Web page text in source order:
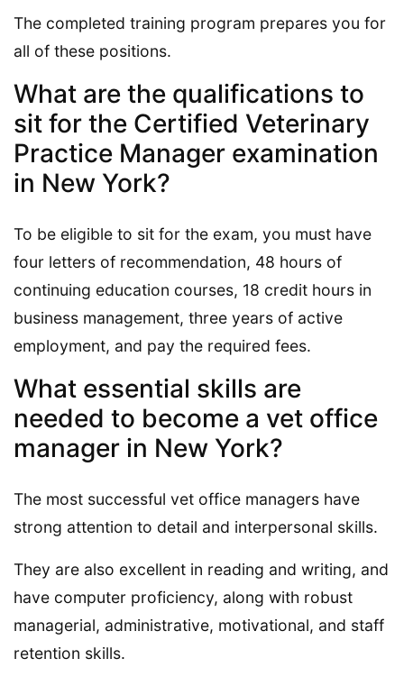
The completed training program prepares you for
all of these positions.
What are the qualifications to
sit for the Certified Veterinary
Practice Manager examination
in New York?
To be eligible to sit for the exam, you must have
four letters of recommendation, 48 hours of
continuing education courses, 18 credit hours in
business management, three years of active
employment, and pay the required fees.
What essential skills are
needed to become a vet office
manager in New York?
The most successful vet office managers have
strong attention to detail and interpersonal skills.
They are also excellent in reading and writing, and
have computer proficiency, along with robust
managerial, administrative, motivational, and staff
retention skills.